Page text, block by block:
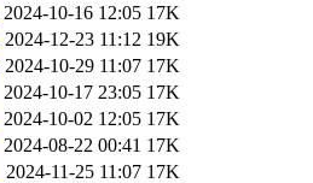
2024-10-16 12:05 17K
2024-12-23 11:12 19K
2024-10-29 11:07 17K
2024-10-17 23:05 17K
2024-10-02 12:05 17K
2024-08-22 00:41 17K
2024-11-25 11:07 17K